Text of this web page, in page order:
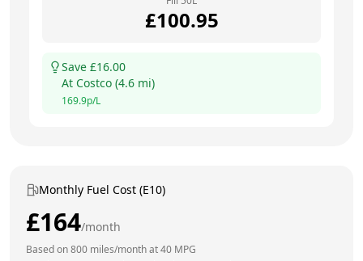
£100.95
Save £16.00
At Costco (4.6 mi)
169.9p/L
Monthly Fuel Cost (E10)
£164/month
Based on800 miles/month at40 MPG